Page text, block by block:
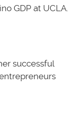
GDP at UCLA.
successful